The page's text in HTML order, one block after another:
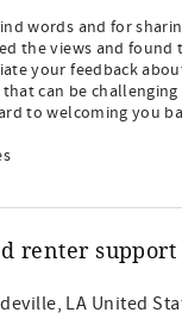
words and for
the views and found
your feedback
can be
to welcoming you
renter support
LA United